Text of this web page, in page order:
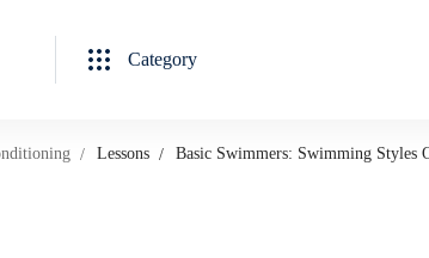
Category
Lessons Basic Swimmers: Swimming Styles